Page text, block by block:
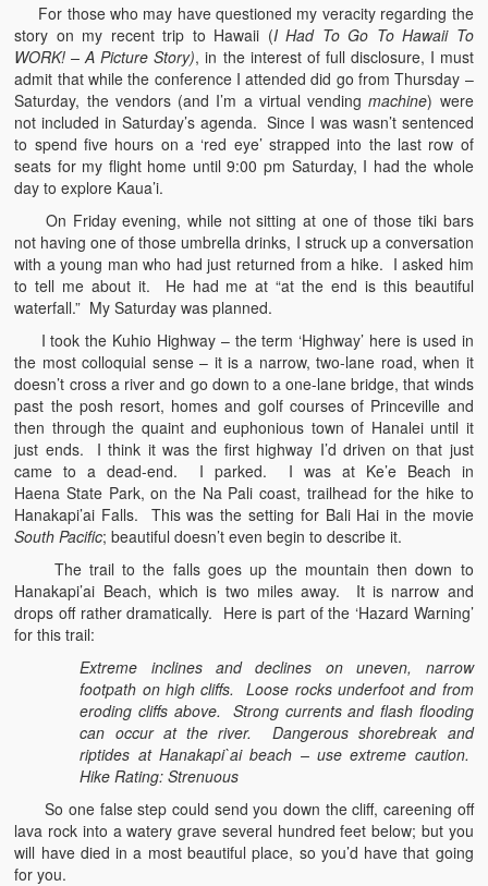
For those who may have questioned my veracity regarding the
story on my recent trip to Hawaii (I Had To Go To Hawaii To
WORK! – A Picture Story), in the interest of full disclosure, I must
admit that while the conference I attended did go from Thursday –
Saturday, the vendors (and I’m a virtual vendingmachine) were
not included in Saturday’s agenda. Since I was wasn’t sentenced
to spend five hours on a ‘red eye’ strapped into the last row of
seats for my flight home until 9:00 pm Saturday, I had the whole
day to explore Kaua’i.
On Friday evening, while not sitting at one of those tiki bars
not having one of those umbrella drinks, I struck up a conversation
with a young man who had just returned from a hike. I asked him
to tell me about it. He had me at “at the end is this beautiful
waterfall.” My Saturday was planned.
I took the Kuhio Highway – the term ‘Highway’ here is used in
the most colloquial sense – it is a narrow, two-lane road, when it
doesn’t cross a river and go down to a one-lane bridge, that winds
past the posh resort, homes and golf courses of Princeville and
then through the quaint and euphonious town of Hanalei until it
just ends. I think it was the first highway I’d driven on that just
came to a dead-end. I parked. I was at Ke’e Beach in
Haena State Park, on the Na Pali coast, trailhead for the hike to
Hanakapi’ai Falls. This was the setting for Bali Hai in the movie
South Pacific; beautiful doesn’t even begin to describe it.
The trail to the falls goes up the mountain then down to
Hanakapi’ai Beach, which is two miles away. It is narrow and
drops off rather dramatically. Here is part of the ‘Hazard Warning’
for this trail:
Extreme inclines and declines on uneven, narrow
footpath on high cliffs. Loose rocks underfoot and from
eroding cliffs above. Strong currents and flash flooding
can occur at the river. Dangerous shorebreak and
riptides at Hanakapi`ai beach – use extreme caution.
Hike Rating: Strenuous
So one false step could send you down the cliff, careening off
lava rock into a watery grave several hundred feet below; but you
will have died in a most beautiful place, so you’d have that going
for you.